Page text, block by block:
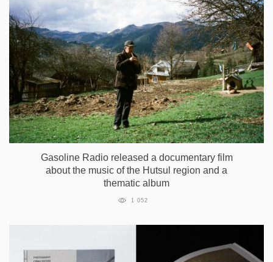
Gasoline Radio released a documentary film
about the music of the Hutsul region and a
thematic album
1 052